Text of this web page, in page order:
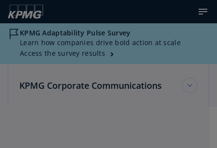
KPMG Adaptability Pulse Survey
Learn how companies drive bold action at scale
Access the survey results
KPMG Corporate Communications